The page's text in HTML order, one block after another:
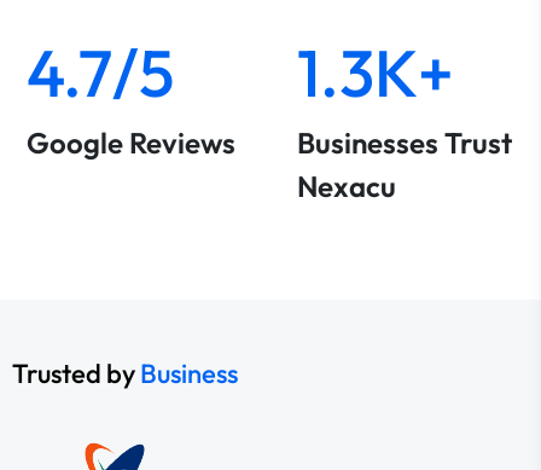
4.7/5
Google Reviews
1.3K+
Businesses Trust
Nexacu
Trusted byBusiness